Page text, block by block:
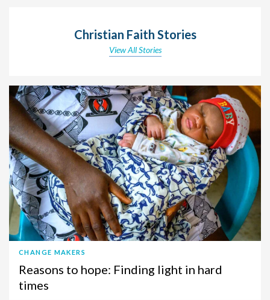
Christian Faith Stories
View All Stories
CHANGE MAKERS
Reasons to hope: Finding light in hard
times